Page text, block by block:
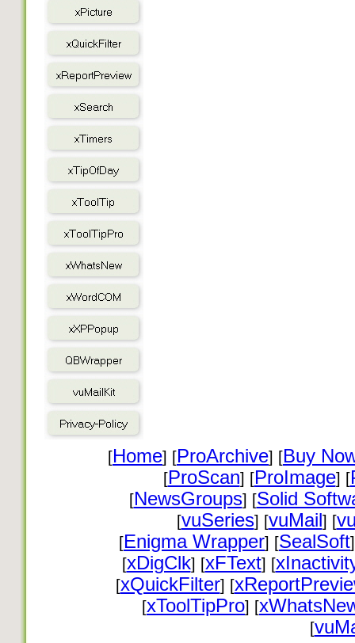
[Home] [ProArchive] [Buy
[ProScan] [ProImage] [
[NewsGroups] [Solid
[vuSeries] [vuMail] [
[Enigma Wrapper] [SealSoft
[xDigClk] [xFText] [
[xQuickFilter] [
[xToolTipPro] [
[